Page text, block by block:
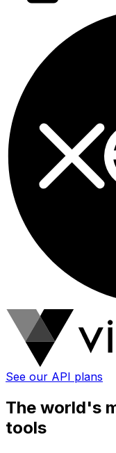
See our API plans
The world's
tools